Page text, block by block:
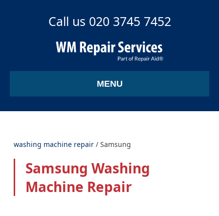
MENU
Call us 020 3745 7452
washing machine repair / Samsung
Samsung Washing
Machine Repair